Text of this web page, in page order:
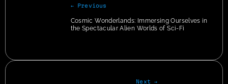
← Previous
Cosmic Wonderlands: Immersing Ourselves in
the Spectacular Alien Worlds of Sci-Fi
Next →